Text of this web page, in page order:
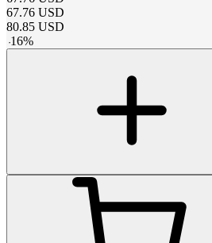
67.76 USD
80.85 USD
-16%